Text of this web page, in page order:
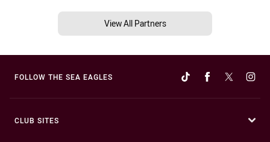
View All Partners
FOLLOW THE SEA EAGLES
CLUB SITES